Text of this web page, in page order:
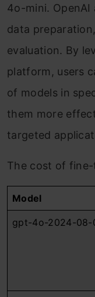
4o-mini. OpenAI
data
evaluation. By
platform, users
of models in
them more
targeted
The cost of
Model
gpt-4o-2024-08-